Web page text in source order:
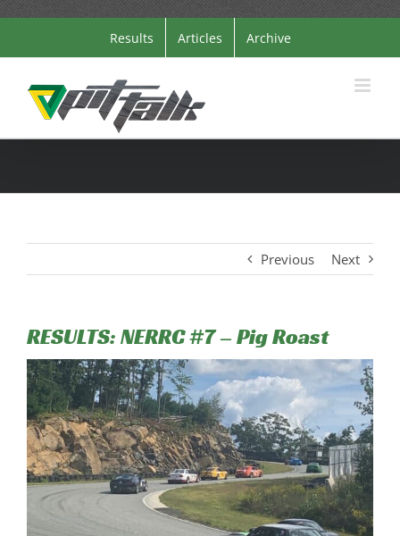
Results Articles Archive
Previous Next
RESULTS: NERRC #7 – Pig Roast